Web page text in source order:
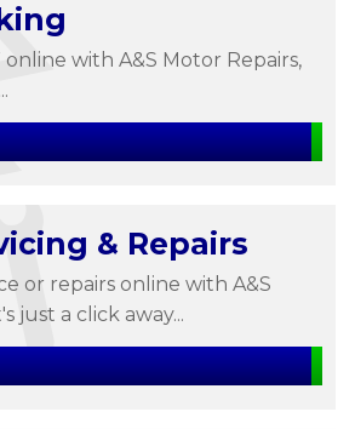
with A&S Motor Repairs,
& Repairs
or repairs online with A&S
just a click away...